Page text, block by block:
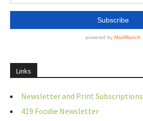
Links
Newsletter and Print Subscriptions
419 Foodie Newsletter